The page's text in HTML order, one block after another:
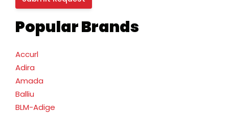
Popular Brands
Accurl
Adira
Amada
Balliu
BLM-Adige